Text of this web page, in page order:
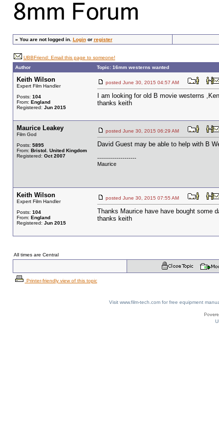
» You are not logged in. Loginor register
UBBFriend: Email this page to someone!
Author
Topic: 16mm westerns wanted
Keith Wilson
Expert Film Handler
Posts: 104
From: England
Registered: Jun 2015
posted June 30, 2015 04:57 AM
I am looking for old B movie westerns
thanks keith
Maurice Leakey
Film God
Posts: 5895
From: Bristol. United Kingdom
Registered: Oct 2007
posted June 30, 2015 06:29 AM
David Guest may be able to help with B
--------------------
Maurice
Keith Wilson
Expert Film Handler
Posts: 104
From: England
Registered: Jun 2015
posted June 30, 2015 07:55 AM
Thanks Maurice have have bought some
thanks keith
All times are Central
Printer-friendly view of this topic
Visit www.film-tech.com for free equipment